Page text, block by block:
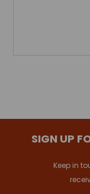
SIGN UP
Keep in